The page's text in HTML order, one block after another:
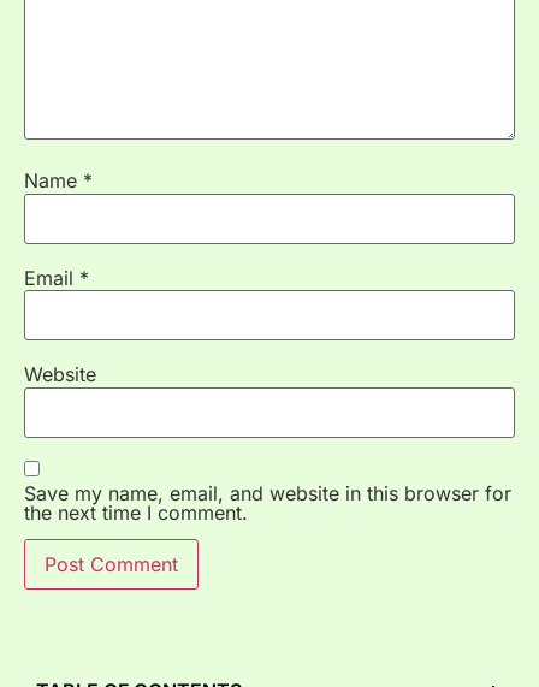
Name *
Email *
Website
Save my name, email, and website in this browser for
the next time I comment.